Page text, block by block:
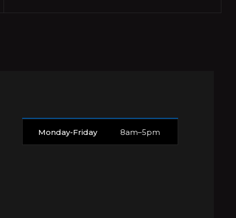
Monday-Friday 8am–5pm